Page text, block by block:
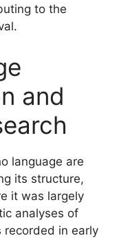
to the
and
language are
its structure,
it was largely
analyses of
recorded in early